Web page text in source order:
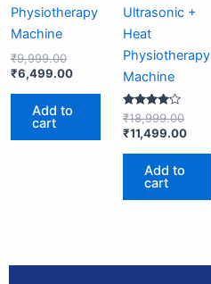
Physiotherapy
Machine
₹9,999.00
₹6,499.00
Add to
cart
Ultrasonic +
Heat
Physiotherapy
Machine
Rated
4.00
out of 5
₹18,999.00
₹11,499.00
Add to
cart